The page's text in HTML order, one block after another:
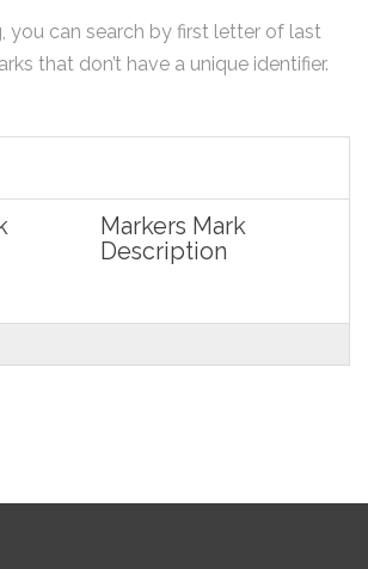
you can search by first letter of last
that don’t have a unique identifier.
Markers Mark
Description